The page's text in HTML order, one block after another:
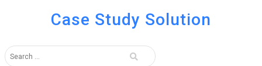
Case Study Solution